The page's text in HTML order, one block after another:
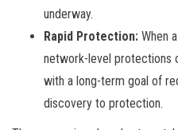
underway.
Rapid Protection: When
network-level protections
with a long-term goal of
discovery to protection.